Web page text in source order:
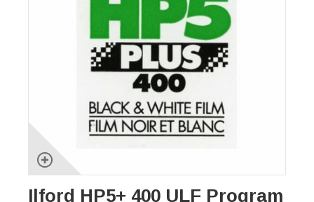
Ilford HP5+ 400 ULF Program